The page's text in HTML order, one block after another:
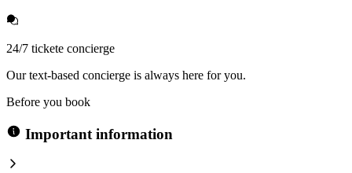
24/7 tickete concierge
Our text-based concierge is always here for you.
Before you book
Important information